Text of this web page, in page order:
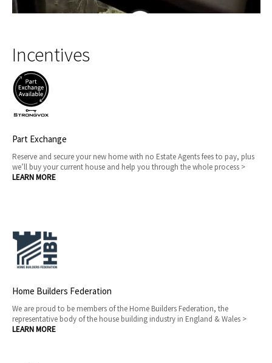
Incentives
Part Exchange
Reserve and secure your new home with no Estate Agents fees to pay, plus
we’ll buy your current house and help you through the whole process >
LEARN MORE
Home Builders Federation
We are proud to be members of the Home Builders Federation, the
representative body of the house building industry in England & Wales >
LEARN MORE